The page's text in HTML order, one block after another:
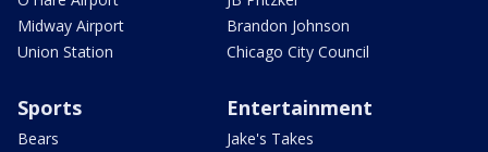
Midway Airport
Union Station
Brandon Johnson
Chicago City Council
Sports
Bears
Entertainment
Jake's Takes